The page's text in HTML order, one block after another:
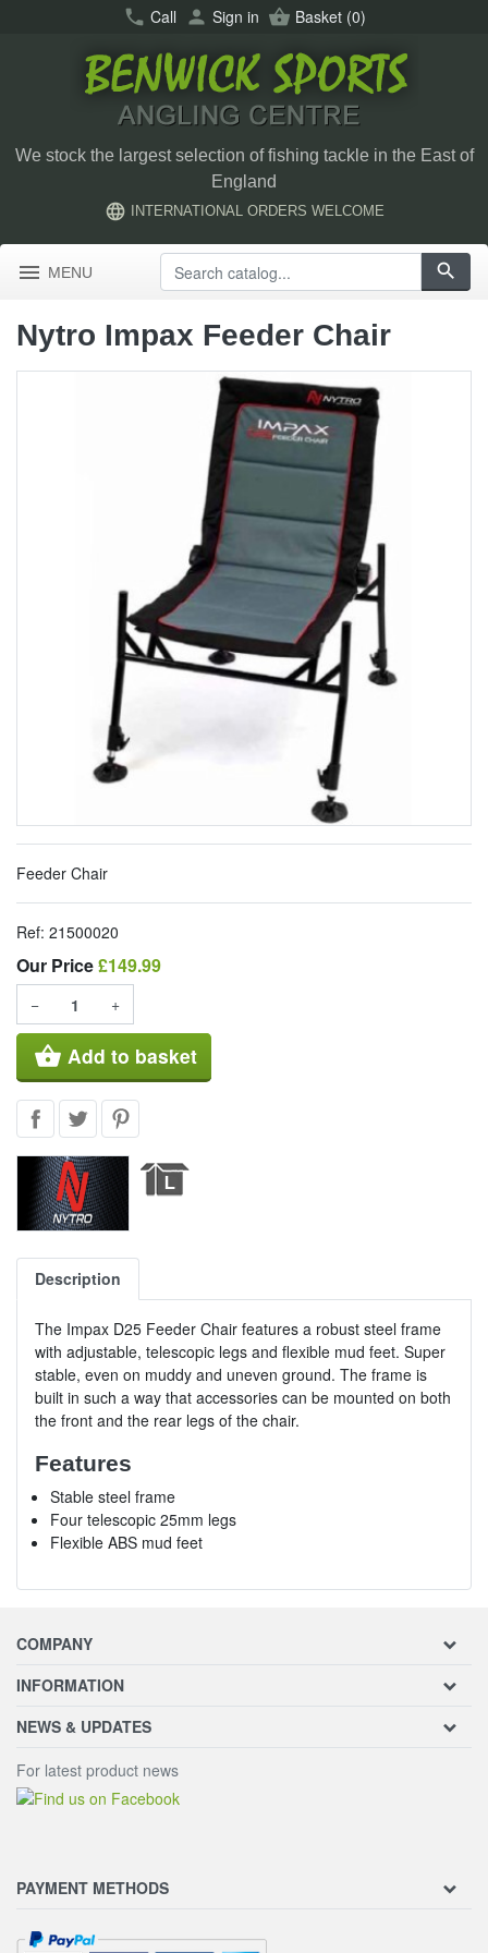
call Call person Sign in shopping_basket Basket(0)
We stock the largest selection of fishing tackle in the East of
England
language INTERNATIONAL ORDERS WELCOME
menu MENU search
Nytro Impax Feeder Chair
Feeder Chair
Ref: 21500020
Our Price Our Price
£149.99
− +
shopping_basket Add to basket
Description
The Impax D25 Feeder Chair features a robust steel frame
with adjustable, telescopic legs and flexible mud feet. Super
stable, even on muddy and uneven ground. The frame is
built in such a way that accessories can be mounted on both
the front and the rear legs of the chair.
Features
Stable steel frame
Four telescopic 25mm legs
Flexible ABS mud feet
COMPANY
INFORMATION
NEWS & UPDATES
For latest product news
PAYMENT METHODS